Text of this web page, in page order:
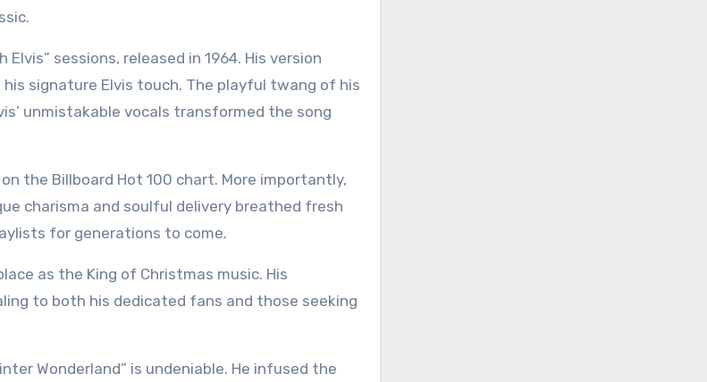
sessions, released in 1964. His version
signature Elvis touch. The playful twang of his
unmistakable vocals transformed the song
the Billboard Hot 100 chart. More importantly,
charisma and soulful delivery breathed fresh
for generations to come.
as the King of Christmas music. His
to both his dedicated fans and those seeking
Wonderland” is undeniable. He infused the